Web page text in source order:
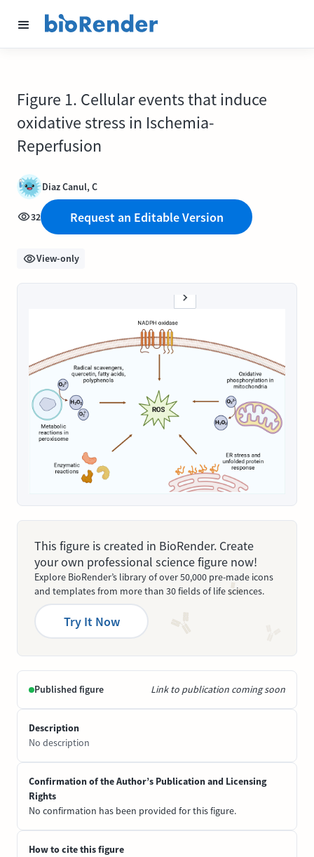
Figure 1. Cellular events that induce
oxidative stress in Ischemia-
Reperfusion
Diaz Canul, C
32 Request an Editable Version
View-only
This figure is created in BioRender. Create
your own professional science figure now!
Explore BioRender’s library of over 50,000 pre-made icons
and templates from more than 30 fields of life sciences.
Try It Now
Published figure Link to publication coming soon
Description
No description
Confirmation of the Author’s Publication and Licensing
Rights
No confirmation has been provided for this figure.
How to cite this figure